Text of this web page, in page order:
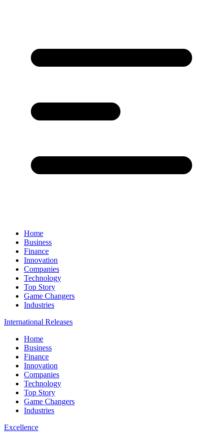
Home
Business
Finance
Innovation
Companies
Technology
Top Story
Game Changers
Industries
International Releases
Home
Business
Finance
Innovation
Companies
Technology
Top Story
Game Changers
Industries
Excellence